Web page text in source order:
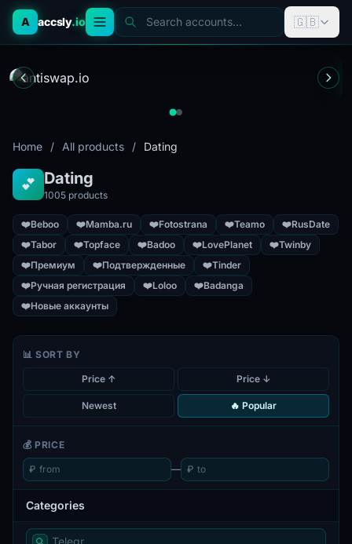
A accsly.io Search accounts... 🇬🇧
Home / All products / Dating
💕 Dating
1005 products
❤️Beboo ❤️Mamba.ru ❤️Fotostrana ❤️Teamo ❤️RusDate
❤️Tabor ❤️Topface ❤️Badoo ❤️LovePlanet ❤️Twinby
❤️Премиум ❤️Подтвержденные ❤️Tinder
❤️Ручная регистрация ❤️Loloo ❤️Badanga
❤️Новые аккаунты
📊 SORT BY
Price ↑ Price ↓
Newest 🔥 Popular
💰 PRICE
₽ — ₽
Categories